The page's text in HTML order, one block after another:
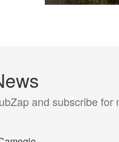
and subscribe for